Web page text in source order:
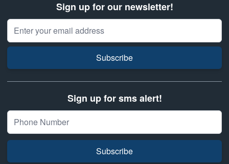
Sign up for our newsletter!
Email Address
Subscribe
Sign up for sms alert!
Subscribe